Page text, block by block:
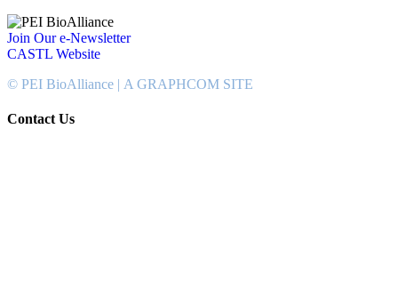
Join Our e-Newsletter
CASTL Website
© PEI BioAlliance | A GRAPHCOM SITE
Contact Us